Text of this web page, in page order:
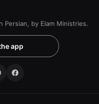
Persian, by Elam Ministries.
app